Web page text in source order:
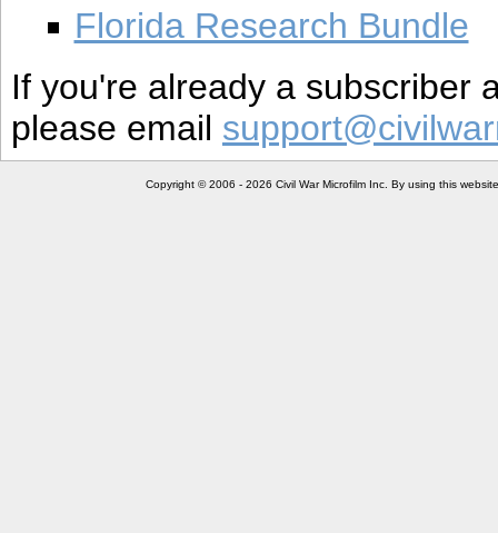
Florida Research Bundle
If you're already a subscriber
please email
Copyright © 2006 - 2026 Civil War Microfilm Inc. By using this